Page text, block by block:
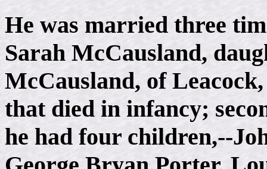
He was married three
Sarah McCausland,
McCausland, of
that died in infancy;
he had four children,--